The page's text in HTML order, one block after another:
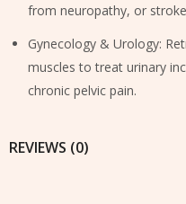
from neuropathy, or
Gynecology & Urology:
muscles to treat urinary
chronic pelvic pain.
REVIEWS (0)